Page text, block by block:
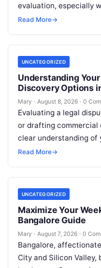
evaluation, especially
domestic borders.
Read More→
UNCATEGORIZED
Understanding
Discovery Options
Mary · August 8, 2026 · 0
Evaluating a legal
or drafting commercial
clear understanding
court procedures. For
Read More→
UNCATEGORIZED
Maximize Your
Bangalore Guide
Mary · August 7, 2026 · 0
Bangalore,
City and Silicon